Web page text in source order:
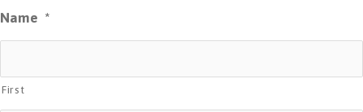
Name *
First